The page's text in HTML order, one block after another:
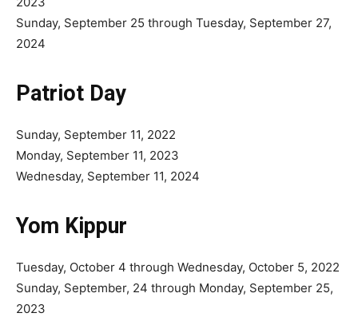
Sunday, September 25 through Tuesday, September 27,
2024
Patriot Day
Sunday, September 11, 2022
Monday, September 11, 2023
Wednesday, September 11, 2024
Yom Kippur
Tuesday, October 4 through Wednesday, October 5, 2022
Sunday, September, 24 through Monday, September 25,
2023